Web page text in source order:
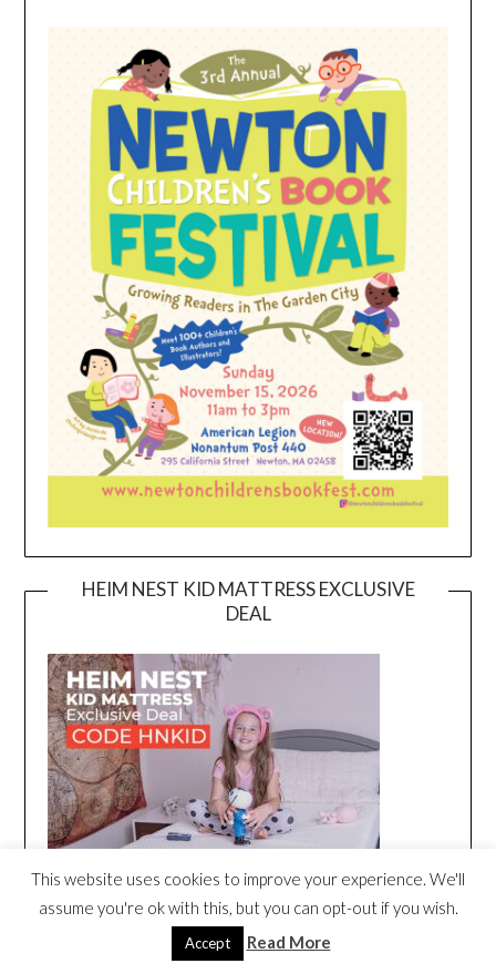
HEIM NEST KID MATTRESS EXCLUSIVE
DEAL
This website uses cookies to improve your experience. We'll
assume you're ok with this, but you can opt-out if you wish.
Accept Read More